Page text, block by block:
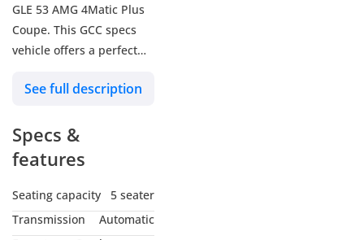
GLE 53 AMG 4Matic Plus
Coupe. This GCC specs
vehicle offers a perfect
performance. Get ready
you go!
2 Years Unlimited
Brand: Mercedes-Benz
Category: GLE
Model: GLE 53 Coupe
See full description
Specs &
features
Seating capacity
5 seater
Transmission
Automatic